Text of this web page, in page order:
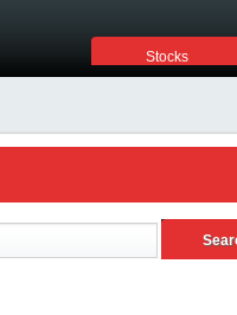
Stocks